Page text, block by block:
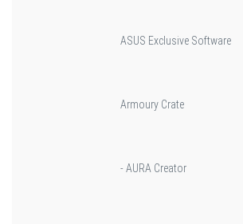
ASUS Exclusive Software
Armoury Crate
- AURA Creator